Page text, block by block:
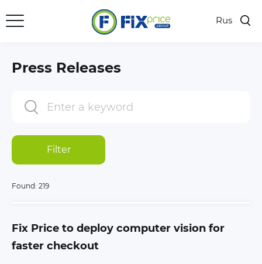
Rus
Subscription
PR Contacts
Press Releases
Filter
Found: 219
Fix Price to deploy computer vision for
faster checkout